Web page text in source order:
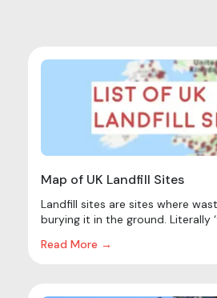
Map of UK Landfill Sites
Landfill sites are sites where
burying it in the ground. Literally
Read More →